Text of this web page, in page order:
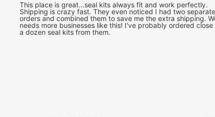
This place is great...seal kits always fit and work perfectly.
Shipping is crazy fast. They even noticed I had two separate
orders and combined them to save me the extra shipping.
needs more businesses like this! I've probably ordered close
a dozen seal kits from them.